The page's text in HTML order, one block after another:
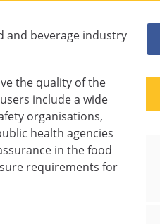
the quality of the
include a wide
organisations,
health agencies
in the food
requirements for